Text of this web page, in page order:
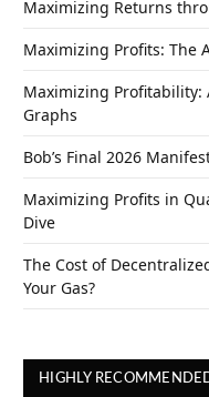
Maximizing Returns
Maximizing Profits: The
Maximizing Profitability:
Graphs
Bob’s Final 2026
Maximizing Profits in
Dive
The Cost of
Your Gas?
HIGHLY